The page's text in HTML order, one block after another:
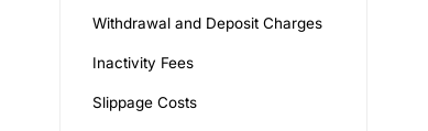
Withdrawal and Deposit Charges
Inactivity Fees
Slippage Costs